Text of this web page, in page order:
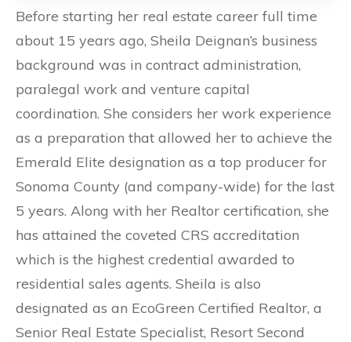
Before starting her real estate career full time
about 15 years ago, Sheila Deignan’s business
background was in contract administration,
paralegal work and venture capital
coordination. She considers her work experience
as a preparation that allowed her to achieve the
Emerald Elite designation as a top producer for
Sonoma County (and company-wide) for the last
5 years. Along with her Realtor certification, she
has attained the coveted CRS accreditation
which is the highest credential awarded to
residential sales agents. Sheila is also
designated as an EcoGreen Certified Realtor, a
Senior Real Estate Specialist, Resort Second